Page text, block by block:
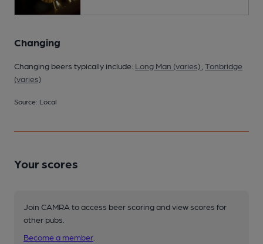
Changing
Changing beers typically include: Long Man (varies) Tonbridge
(varies)
Source: Local
Your scores
Join CAMRA to access beer scoring and view scores for
other pubs.
Become a member